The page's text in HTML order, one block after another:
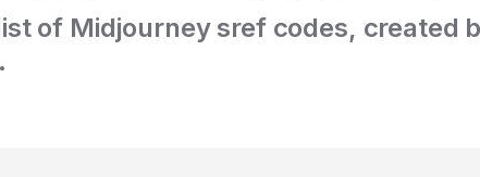
of Midjourney sref codes, created